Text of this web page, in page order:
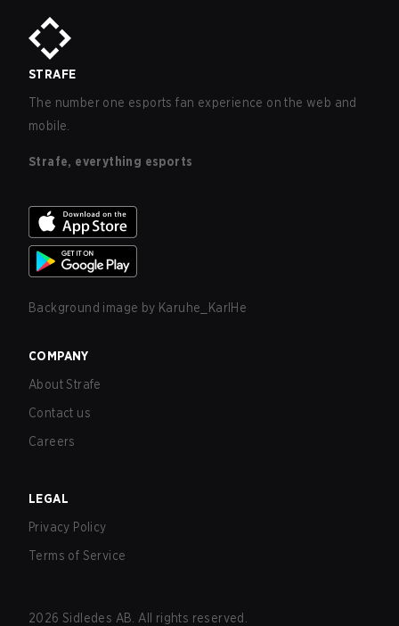
STRAFE
The number one esports fan experience on the web and
mobile.
Strafe, everything esports
Background image by Karuhe_KarlHe
COMPANY
About Strafe
Contact us
Careers
LEGAL
Privacy Policy
Terms of Service
2026 Sidledes AB. All rights reserved.